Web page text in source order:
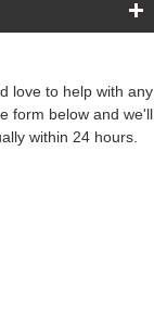
love to help with any
form below and we'll
within 24 hours.